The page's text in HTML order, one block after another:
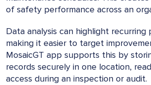
of safety performance across an
Data analysis can highlight recurring
making it easier to target
MosaicGT app supports this by
records securely in one location,
access during an inspection or audit.